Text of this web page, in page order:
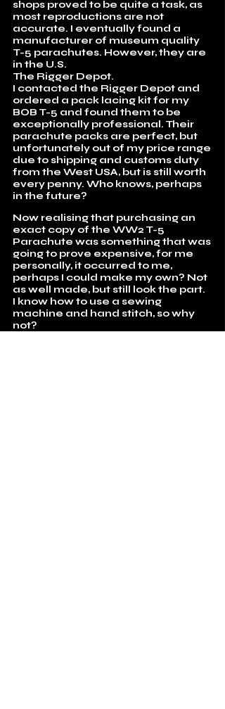
shops proved to be quite a task, as
most reproductions are not
accurate. I eventually found a
manufacturer of museum quality
T-5 parachutes. However, they are
in the U.S.
The Rigger Depot.
I contacted the Rigger Depot and
ordered a pack lacing kit for my
BOB T-5 and found them to be
exceptionally professional. Their
parachute packs are perfect, but
unfortunately out of my price range
due to shipping and customs duty
from the West USA, but is still worth
every penny. Who knows, perhaps
in the future?
Now realising that purchasing an
exact copy of the WW2 T-5
Parachute was something that was
going to prove expensive, for me
personally, it occurred to me,
perhaps I could make my own? Not
as well made, but still look the part.
I know how to use a sewing
machine and hand stitch, so why
not?